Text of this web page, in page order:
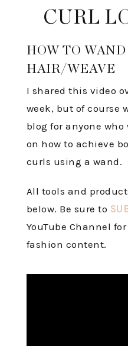
CURL
HOW TO
HAIR/WEAVE
I shared this video
week, but of course
blog for anyone
on how to achieve
curls using a wand.
All tools and
below. Be sure to
YouTube Channel
fashion content.